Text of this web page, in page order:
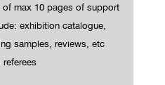
max 10 pages of support
exhibition catalogue,
samples, reviews, etc